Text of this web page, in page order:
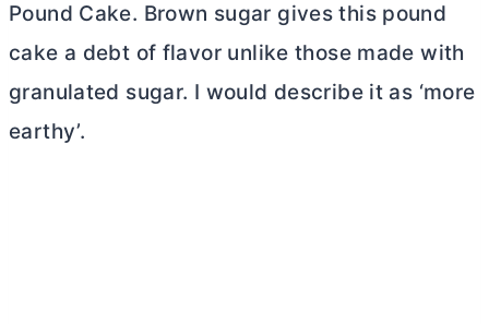
Pound Cake. Brown sugar gives this pound
cake a debt of flavor unlike those made with
granulated sugar. I would describe it as ‘more
earthy’.